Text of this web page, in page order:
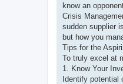
know an
Crisis
sudden supplier
but how you
Tips for the
To truly excel at
1. Know Your
Identify potential